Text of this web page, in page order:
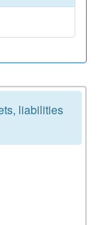
liabilities